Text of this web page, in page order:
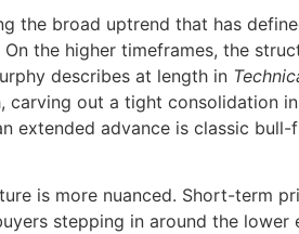
the broad uptrend that has
the higher timeframes, the
describes at length in
carving out a tight consolidation
extended advance is classic
is more nuanced. Short-term
stepping in around the